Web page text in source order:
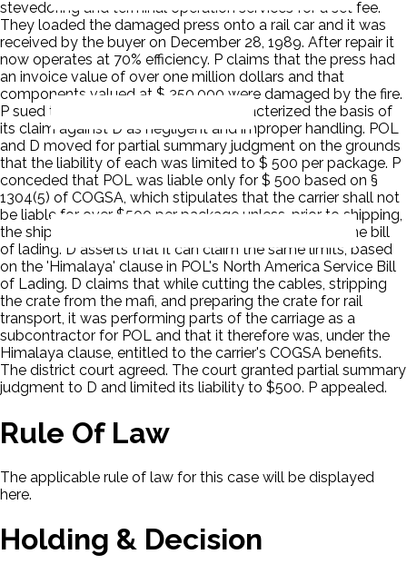
stevedoring and terminal operation services for a set fee.
They loaded the damaged press onto a rail car and it was
received by the buyer on December 28, 1989. After repair it
now operates at 70% efficiency. P claims that the press had
an invoice value of over one million dollars and that
components valued at $ 350,000 were damaged by the fire.
P sued the vessel, POL, and D. P characterized the basis of
its claim against D as negligent and improper handling. POL
and D moved for partial summary judgment on the grounds
that the liability of each was limited to $ 500 per package. P
conceded that POL was liable only for $ 500 based on §
1304(5) of COGSA, which stipulates that the carrier shall not
be liable for over $500 per package unless, prior to shipping,
the shipper declares a higher value for the goods in the bill
of lading. D asserts that it can claim the same limits, based
on the 'Himalaya' clause in POL's North America Service Bill
of Lading. D claims that while cutting the cables, stripping
the crate from the mafi, and preparing the crate for rail
transport, it was performing parts of the carriage as a
subcontractor for POL and that it therefore was, under the
Himalaya clause, entitled to the carrier's COGSA benefits.
The district court agreed. The court granted partial summary
judgment to D and limited its liability to $500. P appealed.
Rule Of Law
The applicable rule of law for this case will be displayed
here.
Holding & Decision